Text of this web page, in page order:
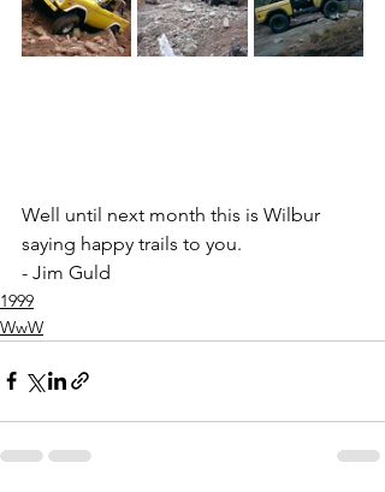
Well until next month this is Wilbur
saying happy trails to you.
- Jim Guld
1999
WwW